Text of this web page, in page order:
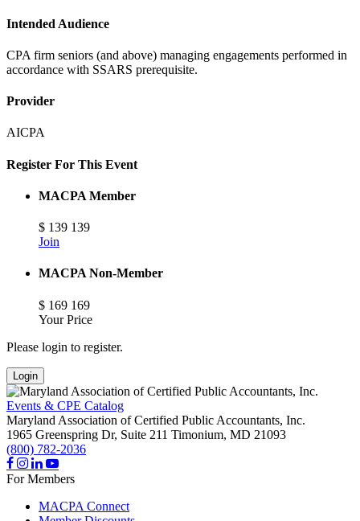
Intended Audience
CPA firm seniors (and above) managing engagements performed in
accordance with SSARS prerequisite.
Provider
AICPA
Register For This Event
MACPA Member
$ 139 139
Join
MACPA Non-Member
$ 169 169
Your Price
Please login to register.
Login
Events & CPE Catalog
Maryland Association of Certified Public Accountants, Inc.
1965 Greenspring Dr, Suite 211 Timonium, MD 21093
(800) 782-2036
For Members
MACPA Connect